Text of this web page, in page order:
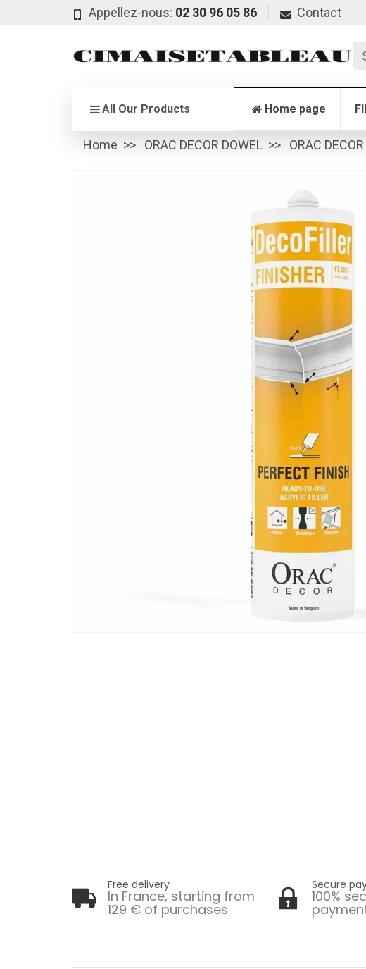
Appellez-nous: 02 30 96 05 86 Contact
All Our Products Home page
Home ORAC DECOR DOWEL ORAC
Free delivery
In France, starting from
129 € of purchases
Secure
100%